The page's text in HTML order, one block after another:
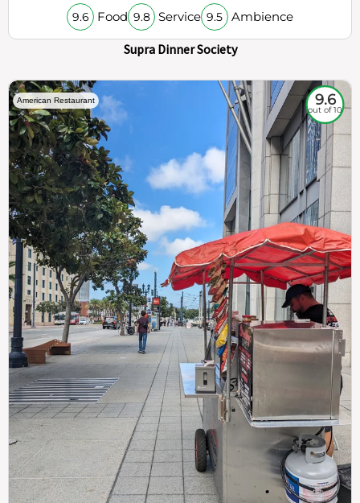
9.6 Food 9.8 Service 9.5 Ambience
Supra Dinner Society
American Restaurant 9.6
out of 10